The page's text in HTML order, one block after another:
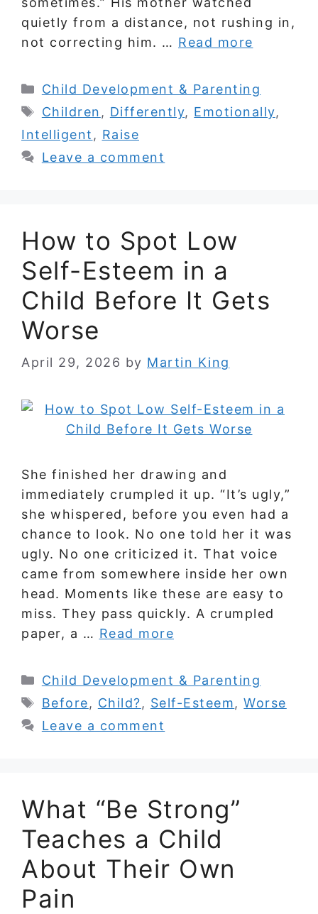
quietly from a distance, not rushing in,
not correcting him. … Read more
Categories
Child Development & Parenting
Tags
Children , Differently, Emotionally,
Intelligent , Raise
Leave a comment
How to Spot Low
Self-Esteem in a
Child Before It Gets
Worse
April 29, 2026 by Martin King
She finished her drawing and
immediately crumpled it up. “It’s ugly,”
she whispered, before you even had a
chance to look. No one told her it was
ugly. No one criticized it. That voice
came from somewhere inside her own
head. Moments like these are easy to
miss. They pass quickly. A crumpled
paper, a … Read more
Categories
Child Development & Parenting
Tags
Before, Child?, Self-Esteem,Worse
Leave a comment
What “Be Strong”
Teaches a Child
About Their Own
Pain